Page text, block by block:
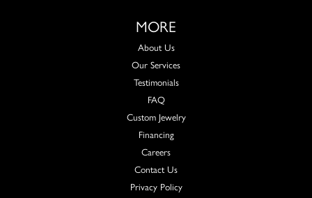
MORE
About Us
Our Services
Testimonials
FAQ
Custom Jewelry
Financing
Careers
Contact Us
Privacy Policy